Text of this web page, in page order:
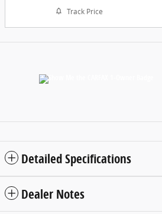
Track Price
Detailed Specifications
Dealer Notes